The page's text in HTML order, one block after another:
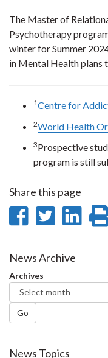
The Master of
Psychotherapy
winter for Summer
in Mental Health plans
1Centre for
2World Health
3Prospective
program is still
Share this page
Share
Facebook
Share
News Archive
Archives
Go
News Topics